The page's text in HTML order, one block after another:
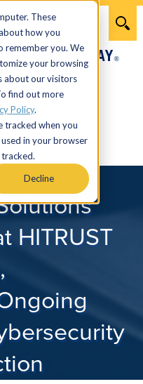
These
how you
remember you. We
your browsing
about our visitors
find out more
Policy.
tracked when you
in your browser
Decline
HITRUST